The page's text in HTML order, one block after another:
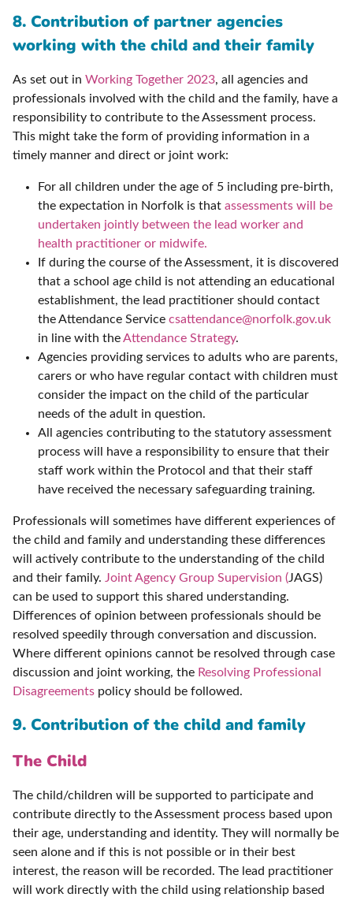
8. Contribution of partner agencies
working with the child and their family
As set out in Working Together 2023, all agencies and
professionals involved with the child and the family, have a
responsibility to contribute to the Assessment process.
This might take the form of providing information in a
timely manner and direct or joint work:
For all children under the age of 5 including pre-birth,
the expectation in Norfolk is that assessments will be
undertaken jointly between the lead worker and
health practitioner or midwife.
If during the course of the Assessment, it is discovered
that a school age child is not attending an educational
establishment, the lead practitioner should contact
the Attendance Service csattendance@norfolk.gov.uk
in line with theAttendance Strategy.
Agencies providing services to adults who are parents,
carers or who have regular contact with children must
consider the impact on the child of the particular
needs of the adult in question.
All agencies contributing to the statutory assessment
process will have a responsibility to ensure that their
staff work within the Protocol and that their staff
have received the necessary safeguarding training.
Professionals will sometimes have different experiences of
the child and family and understanding these differences
will actively contribute to the understanding of the child
and their family. Joint Agency Group Supervision (JAGS)
can be used to support this shared understanding.
Differences of opinion between professionals should be
resolved speedily through conversation and discussion.
Where different opinions cannot be resolved through case
discussion and joint working, the Resolving Professional
Disagreements policy should be followed.
9. Contribution of the child and family
The Child
The child/children will be supported to participate and
contribute directly to the Assessment process based upon
their age, understanding and identity. They will normally be
seen alone and if this is not possible or in their best
interest, the reason will be recorded. The lead practitioner
will work directly with the child using relationship based